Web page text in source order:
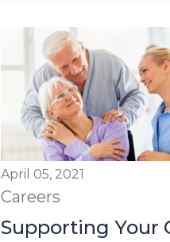
April 05, 2021
Careers
Supporting Your